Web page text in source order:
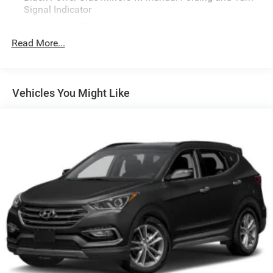
Signal Indicator
Body-Colored Front Bumper w/Black Bumper Insert
Compact Spare Tire Mounted Inside Under Cargo
Sunroof w/Sunshade
Fixed Rear Window w/Wiper and Defroster
Fully Galvanized Steel Panels
Headlights-Automatic Highbeams
Lip Spoiler
Perimeter/Approach Lights
Power Liftgate Rear Cargo Access
Rain Detecting Variable Intermittent Wipers
Read More...
Vehicles You Might Like